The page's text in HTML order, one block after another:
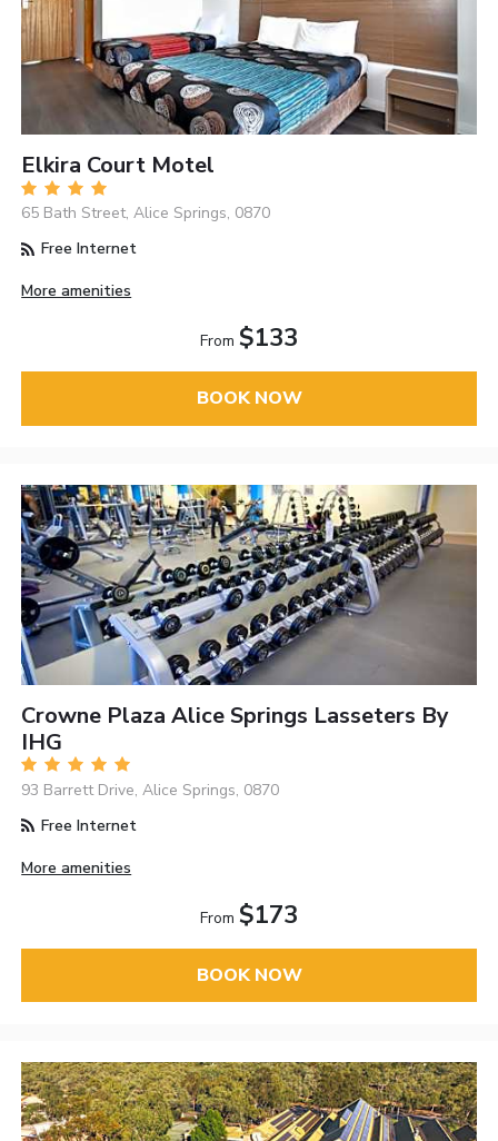
Elkira Court Motel
65 Bath Street, Alice Springs, 0870
Free Internet
More amenities
From $133
BOOK NOW
Crowne Plaza Alice Springs Lasseters By
IHG
93 Barrett Drive, Alice Springs, 0870
Free Internet
More amenities
From $173
BOOK NOW